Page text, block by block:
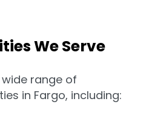
We Serve
range of
in Fargo, including: